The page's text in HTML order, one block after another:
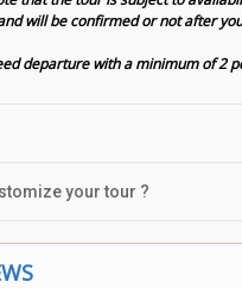
will be confirmed or not after
departure with a minimum of 2
your tour ?